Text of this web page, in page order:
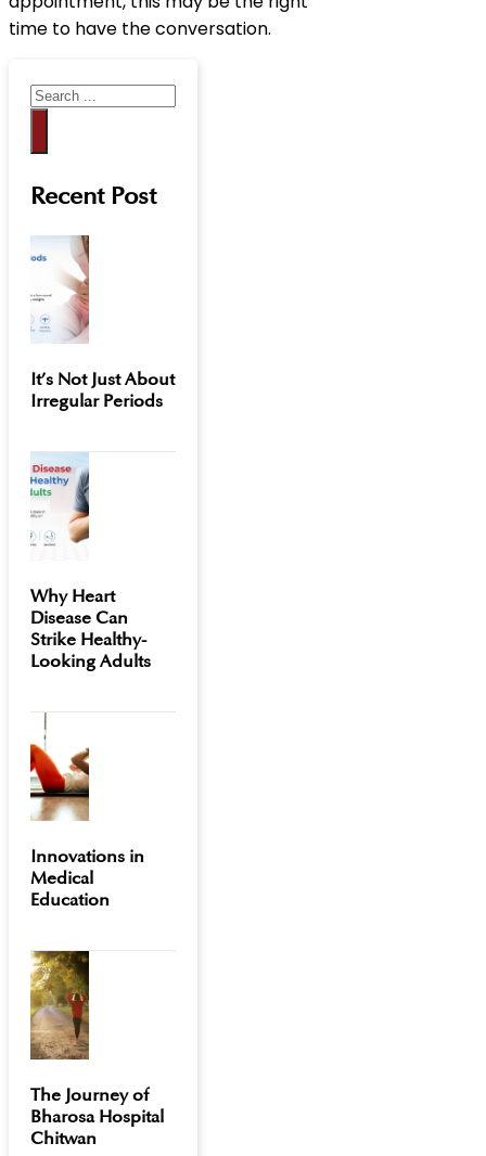
time to have the conversation.
Search
Recent Post
It’s Not Just About
Irregular Periods
Why Heart
Disease Can
Strike Healthy-
Looking Adults
Innovations in
Medical
Education
The Journey of
Bharosa Hospital
Chitwan